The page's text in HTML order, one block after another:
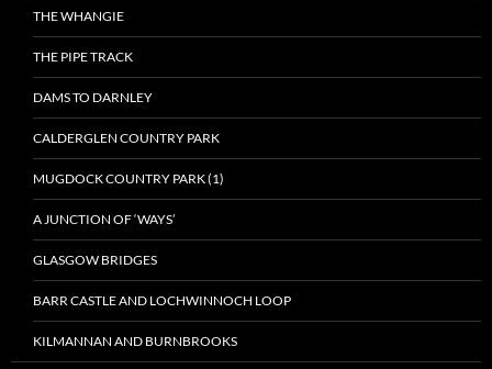
THE WHANGIE
THE PIPE TRACK
DAMS TO DARNLEY
CALDERGLEN COUNTRY PARK
MUGDOCK COUNTRY PARK (1)
A JUNCTION OF ‘WAYS’
GLASGOW BRIDGES
BARR CASTLE AND LOCHWINNOCH LOOP
KILMANNAN AND BURNBROOKS